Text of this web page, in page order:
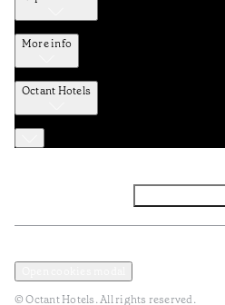
More info
Octant Hotels
© Octant Hotels. All rights reserved.